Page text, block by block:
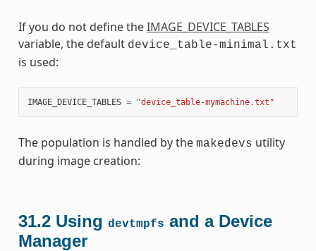
If you do not define theIMAGE_DEVICE_TABLES
variable, the default device_table-minimal.txt
is used:
IMAGE_DEVICE_TABLES = "device_table-mymachine.txt"
The population is handled by the makedevs utility
during image creation:
31.2 Using devtmpfs and a Device
Manager